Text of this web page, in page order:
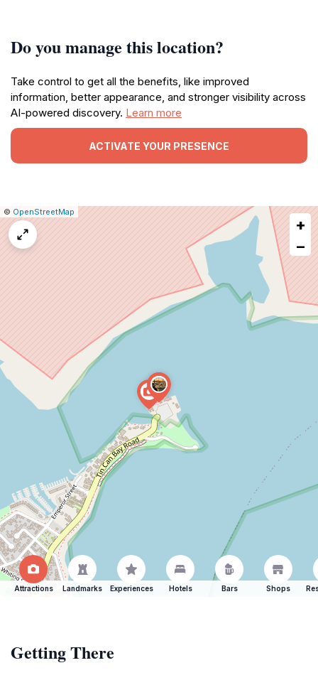
Do you manage this location?
Take control to get all the benefits, like improved
information, better appearance, and stronger visibility across
AI-powered discovery. Learn more
ACTIVATE YOUR PRESENCE
Leaflet
|© OpenStreetMap
+
−
Attractions Landmarks Experiences Hotels Bars Shops
Getting There